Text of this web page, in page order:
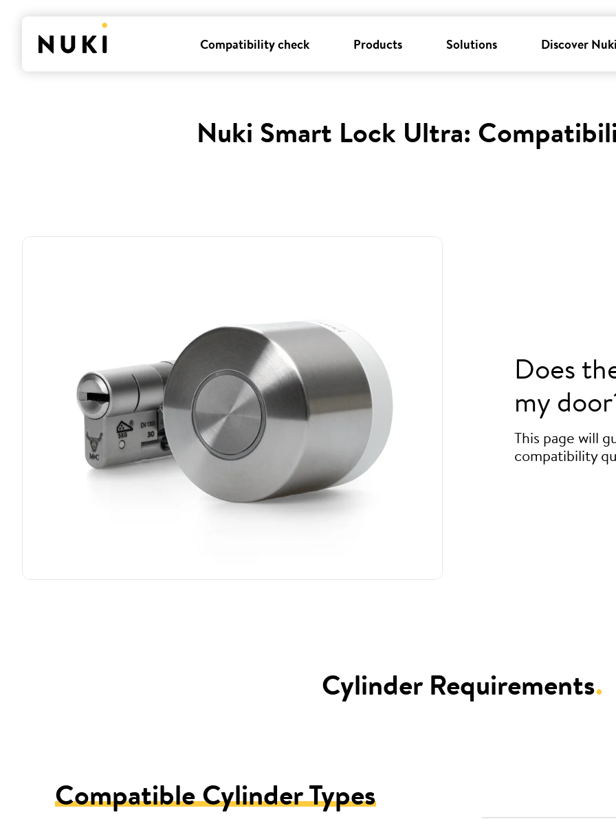
Compatibility check Products Solutions Discover
Nuki Smart Lock Ultra:
Does
my
This page will
compatibility
Cylinder Requirements.
Compatible Cylinder Types